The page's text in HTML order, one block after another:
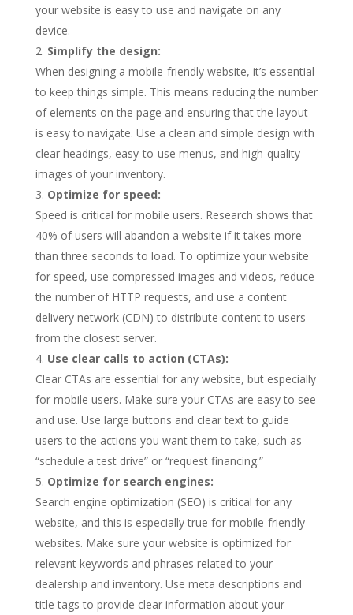
your website is easy to use and navigate on any
device.
Simplify the design:
When designing a mobile-friendly website, it’s essential
to keep things simple. This means reducing the number
of elements on the page and ensuring that the layout
is easy to navigate. Use a clean and simple design with
clear headings, easy-to-use menus, and high-quality
images of your inventory.
Optimize for speed:
Speed is critical for mobile users. Research shows that
40% of users will abandon a website if it takes more
than three seconds to load. To optimize your website
for speed, use compressed images and videos, reduce
the number of HTTP requests, and use a content
delivery network (CDN) to distribute content to users
from the closest server.
Use clear calls to action (CTAs):
Clear CTAs are essential for any website, but especially
for mobile users. Make sure your CTAs are easy to see
and use. Use large buttons and clear text to guide
users to the actions you want them to take, such as
“schedule a test drive” or “request financing.”
Optimize for search engines:
Search engine optimization (SEO) is critical for any
website, and this is especially true for mobile-friendly
websites. Make sure your website is optimized for
relevant keywords and phrases related to your
dealership and inventory. Use meta descriptions and
title tags to provide clear information about your